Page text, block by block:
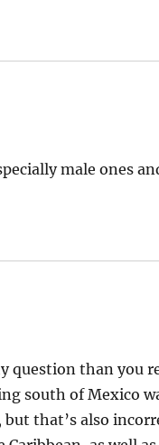
male ones
question than you
south of Mexico
that’s also